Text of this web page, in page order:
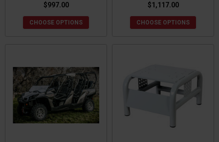
$997.00
CHOOSE OPTIONS
$1,117.00
CHOOSE OPTIONS